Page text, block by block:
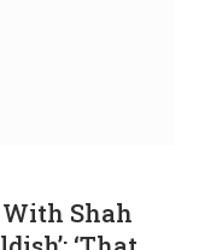
With Shah